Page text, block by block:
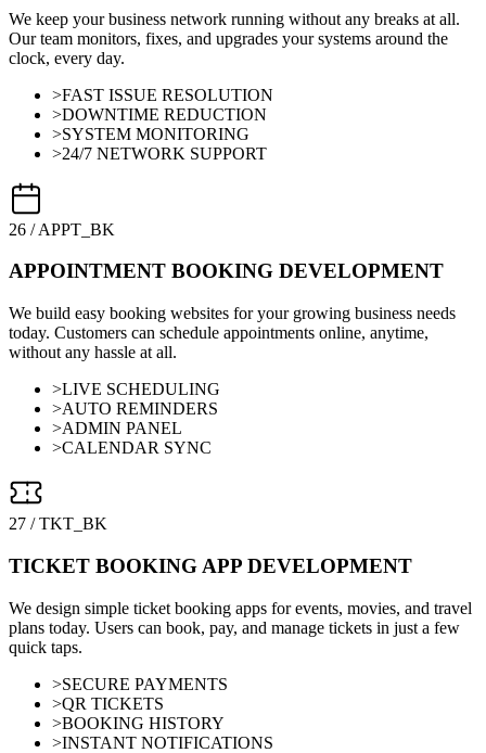
We keep your business network running without any breaks at all.
Our team monitors, fixes, and upgrades your systems around the
clock, every day.
>FAST ISSUE RESOLUTION
>DOWNTIME REDUCTION
>SYSTEM MONITORING
>24/7 NETWORK SUPPORT
26 /APPT_BK
APPOINTMENT BOOKING DEVELOPMENT
We build easy booking websites for your growing business needs
today. Customers can schedule appointments online, anytime,
without any hassle at all.
>LIVE SCHEDULING
>AUTO REMINDERS
>ADMIN PANEL
>CALENDAR SYNC
27 /TKT_BK
TICKET BOOKING APP DEVELOPMENT
We design simple ticket booking apps for events, movies, and travel
plans today. Users can book, pay, and manage tickets in just a few
quick taps.
>SECURE PAYMENTS
>QR TICKETS
>BOOKING HISTORY
>INSTANT NOTIFICATIONS